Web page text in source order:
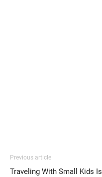
Previous article
Traveling With Small Kids Is